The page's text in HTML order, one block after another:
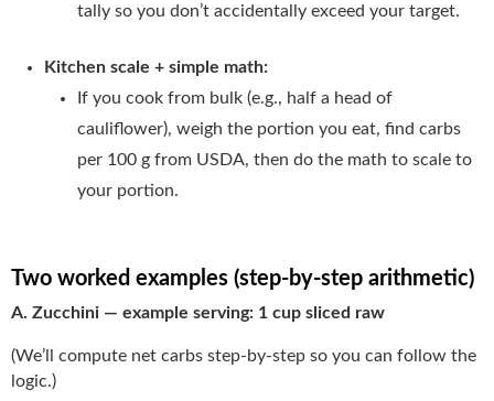
tally so you don’t accidentally exceed your target.
Kitchen scale + simple math:
If you cook from bulk (e.g., half a head of
cauliflower), weigh the portion you eat, find carbs
per 100 g from USDA, then do the math to scale to
your portion.
Two worked examples (step-by-step arithmetic)
A. Zucchini — example serving: 1 cup sliced raw
(We’ll compute net carbs step-by-step so you can follow the
logic.)